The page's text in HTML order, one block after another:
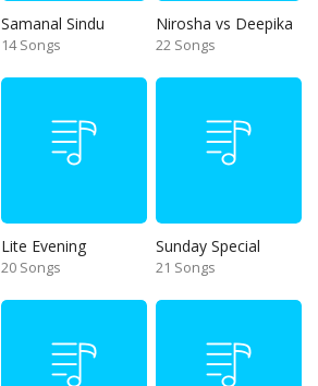
Samanal Sindu
14 Songs
Nirosha vs Deepika
22 Songs
Lite Evening
20 Songs
Sunday Special
21 Songs